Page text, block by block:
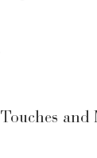
and